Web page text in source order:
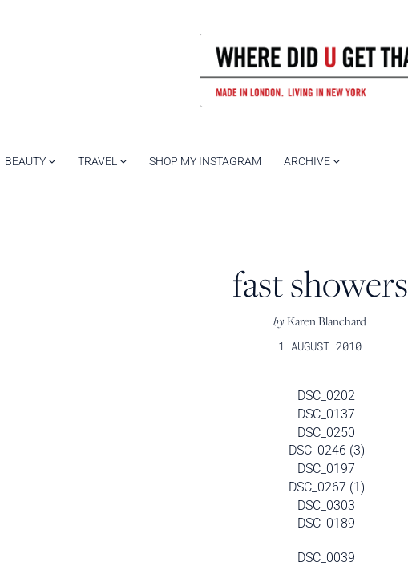
BEAUTY TRAVEL SHOP MY INSTAGRAM ARCHIVE
fast showers
byKaren Blanchard
1 AUGUST 2010